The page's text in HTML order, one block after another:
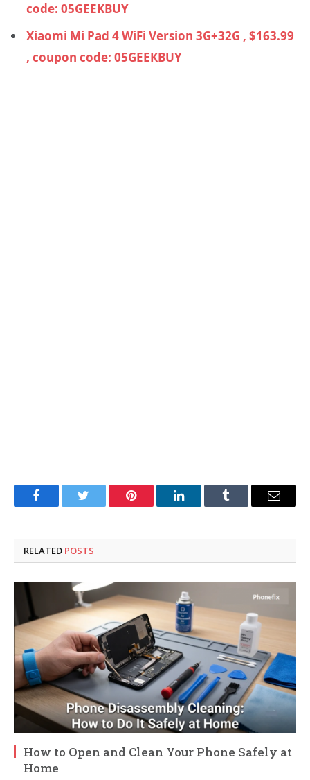
code: 05GEEKBUY
Xiaomi Mi Pad 4 WiFi Version 3G+32G , $163.99
, coupon code: 05GEEKBUY
FacebookTwitter Pinterest LinkedInTumblr Email
RELATED POSTS
How to Open and Clean Your Phone Safely at
Home